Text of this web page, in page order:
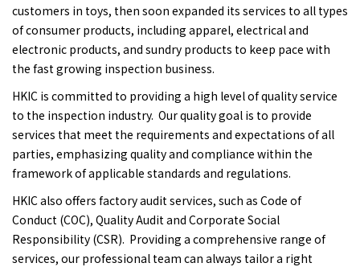
customers in toys, then soon expanded its services to all types
of consumer products, including apparel, electrical and
electronic products, and sundry products to keep pace with
the fast growing inspection business.
HKIC is committed to providing a high level of quality service
to the inspection industry. Our quality goal is to provide
services that meet the requirements and expectations of all
parties, emphasizing quality and compliance within the
framework of applicable standards and regulations.
HKIC also offers factory audit services, such as Code of
Conduct (COC), Quality Audit and Corporate Social
Responsibility (CSR). Providing a comprehensive range of
services, our professional team can always tailor a right